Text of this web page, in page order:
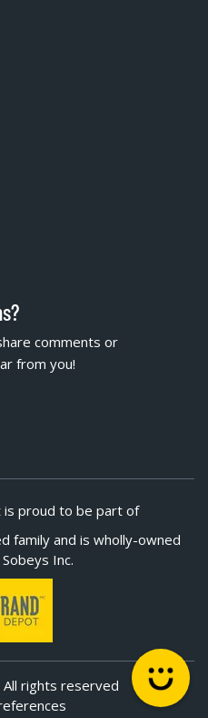
comments or
from you!
is proud to be part of
family and is wholly-owned
Inc.
rights reserved